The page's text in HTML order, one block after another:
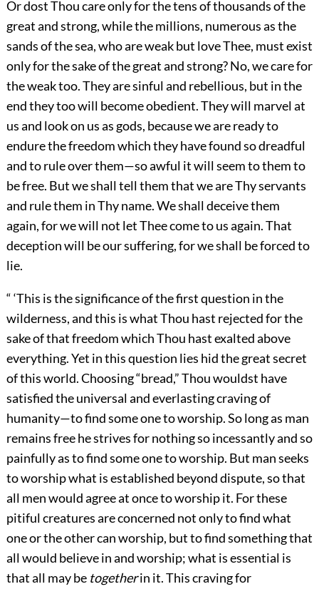
Or dost Thou care only for the tens of thousands of the
great and strong, while the millions, numerous as the
sands of the sea, who are weak but love Thee, must exist
only for the sake of the great and strong? No, we care for
the weak too. They are sinful and rebellious, but in the
end they too will become obedient. They will marvel at
us and look on us as gods, because we are ready to
endure the freedom which they have found so dreadful
and to rule over them—so awful it will seem to them to
be free. But we shall tell them that we are Thy servants
and rule them in Thy name. We shall deceive them
again, for we will not let Thee come to us again. That
deception will be our suffering, for we shall be forced to
lie.
“ ‘This is the significance of the first question in the
wilderness, and this is what Thou hast rejected for the
sake of that freedom which Thou hast exalted above
everything. Yet in this question lies hid the great secret
of this world. Choosing “bread,” Thou wouldst have
satisfied the universal and everlasting craving of
humanity—to find some one to worship. So long as man
remains free he strives for nothing so incessantly and so
painfully as to find some one to worship. But man seeks
to worship what is established beyond dispute, so that
all men would agree at once to worship it. For these
pitiful creatures are concerned not only to find what
one or the other can worship, but to find something that
all would believe in and worship; what is essential is
that all may be togetherin it. This craving for